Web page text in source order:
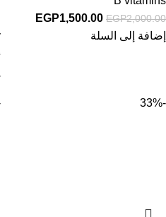
EGP2,000.00
EGP1,500.00
إضافة إلى السلة
-33%